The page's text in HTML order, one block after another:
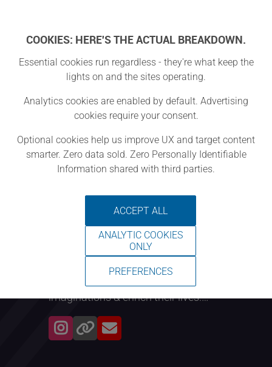
MiY - Make It
Yourself
Piscataway Township, New Jersey
residents of all ages access to tools,
techniques and hands-on learning
experiences that will spark their
imaginations & enrich their lives.
Focus will be given to young people,
with the goal of inspiring/nurturing
COOKIES: HERE'S THE ACTUAL BREAKDOWN.
Essential cookies run regardless - they're what keep the
lights on and the sites operating.
Analytics cookies are enabled by default. Advertising
cookies require your consent.
Optional cookies help us improve UX and target content
smarter. Zero data sold. Zero Personally Identifiable
Information shared with third parties.
ACCEPT ALL
ANALYTIC COOKIES
ONLY
PREFERENCES